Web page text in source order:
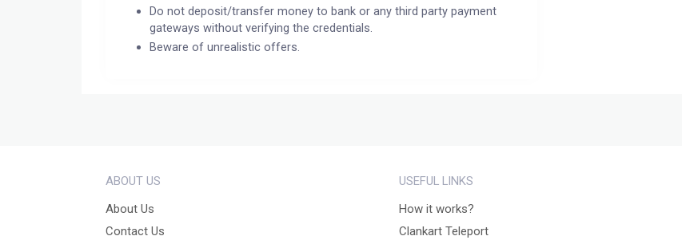
Do not deposit/transfer money to bank or any third party payment
gateways without verifying the credentials.
Beware of unrealistic offers.
ABOUT US
About Us
Contact Us
USEFUL LINKS
How it works?
Clankart Teleport